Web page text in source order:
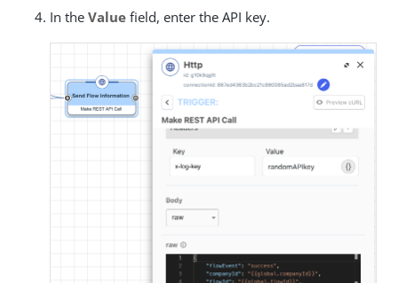
In the Value field, enter the API key.